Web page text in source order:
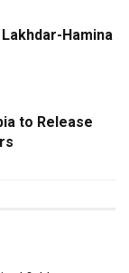
Hamina
to Release